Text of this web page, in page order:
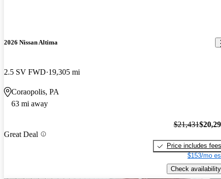
2026 Nissan Altima
2.5 SV FWD 19,305 mi
Coraopolis, PA
63 mi away
Great Deal
$21,431
Price includes fees
$153/mo
Check availability